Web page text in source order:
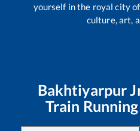
yourself in the royal city
culture, art,
Bakhtiyarpur
Train